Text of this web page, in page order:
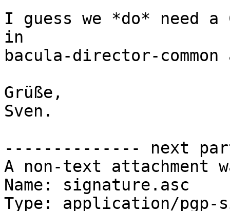
I guess we *do* need
in
bacula-director-
Grüße,
Sven.
-------------- next
A non-text attachment
Name: signature.asc
Type: application/pgp-